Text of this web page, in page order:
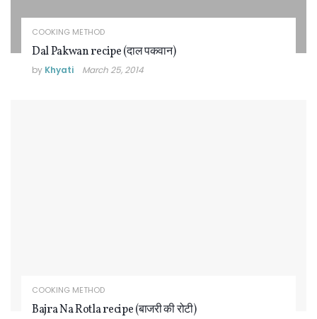
COOKING METHOD
Dal Pakwan recipe (दाल पकवान)
by Khyati March 25, 2014
COOKING METHOD
Bajra Na Rotla recipe (बाजरी की रोटी)